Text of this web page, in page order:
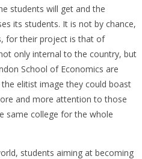
students will get and the
its students. It is not by chance,
for their project is that of
only internal to the country, but
School of Economics are
elitist image they could boast
and more attention to those
same college for the whole
students aiming at becoming